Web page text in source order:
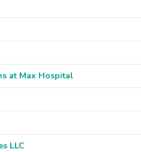
at Max Hospital
LLC